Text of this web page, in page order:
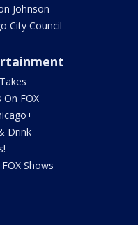
Johnson
City Council
On FOX
Drink
Shows